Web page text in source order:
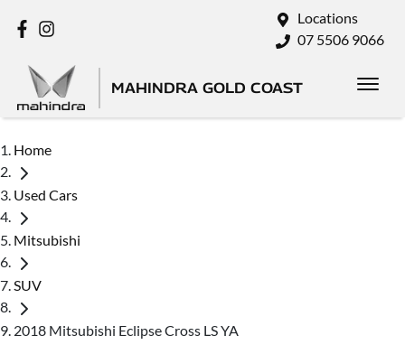
Locations
07 5506 9066
MAHINDRA GOLD COAST
Home
Used Cars
Mitsubishi
SUV
2018 Mitsubishi Eclipse Cross LS YA